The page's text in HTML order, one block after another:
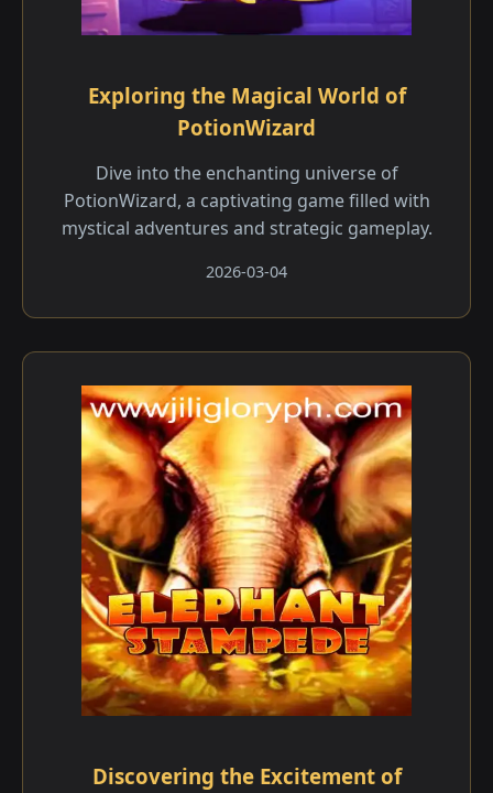
Exploring the Magical World of
PotionWizard
Dive into the enchanting universe of
PotionWizard, a captivating game filled with
mystical adventures and strategic gameplay.
2026-03-04
Discovering the Excitement of